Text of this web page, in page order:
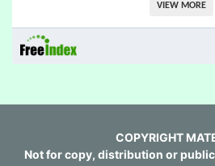
VIEW MORE
COPYRIGHT
Not for copy, distribution or